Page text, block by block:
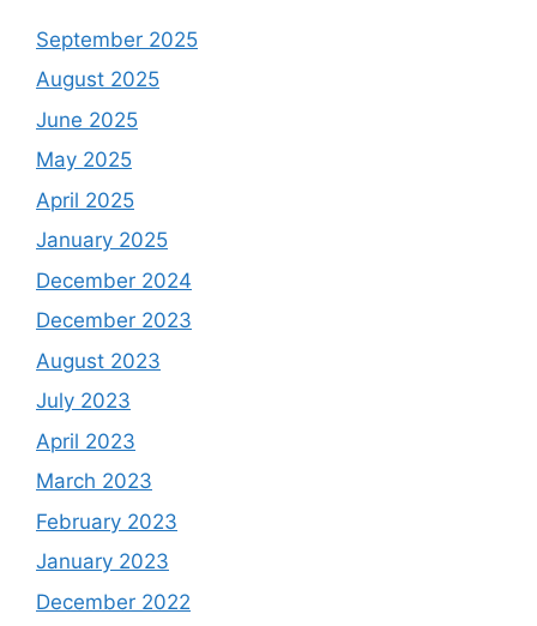
September 2025
August 2025
June 2025
May 2025
April 2025
January 2025
December 2024
December 2023
August 2023
July 2023
April 2023
March 2023
February 2023
January 2023
December 2022